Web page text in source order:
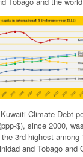
Climate Debt
$), since 2000,
3rd highest among
and Tobago and